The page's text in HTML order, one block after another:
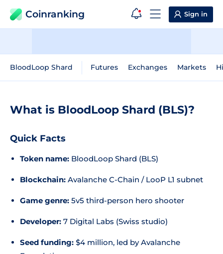
Coinranking Sign in
BloodLoop Shard Futures Exchanges Markets
What is BloodLoop Shard (BLS)?
Quick Facts
Token name: BloodLoop Shard (BLS)
Blockchain: Avalanche C-Chain / LooP L1 subnet
Game genre: 5v5 third-person hero shooter
Developer: 7 Digital Labs (Swiss studio)
Seed funding: $4 million, led by Avalanche